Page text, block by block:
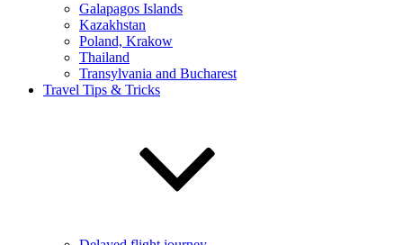
Galapagos Islands
Kazakhstan
Poland, Krakow
Thailand
Transylvania and Bucharest
Travel Tips & Tricks